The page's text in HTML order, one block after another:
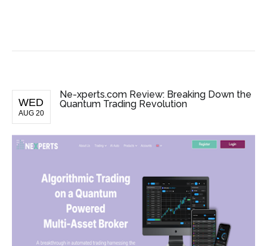
WED
AUG 20
Ne-xperts.com Review: Breaking Down the
Quantum Trading Revolution